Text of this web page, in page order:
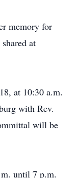
memory for
at
at 10:30 a.m.
with Rev.
will be
until 7 p.m.